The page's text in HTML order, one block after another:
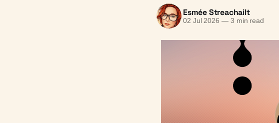
Esmée Streachailt
02 Jul 2026 —3 min read